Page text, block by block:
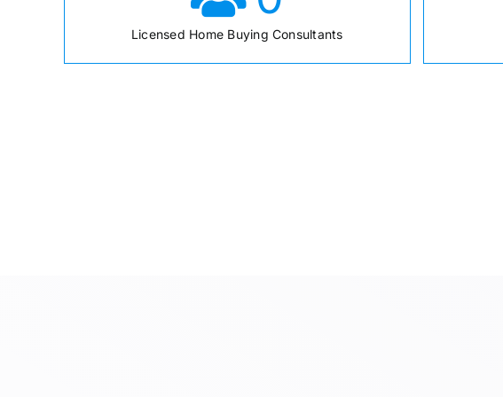
Licensed Home Buying Consultants